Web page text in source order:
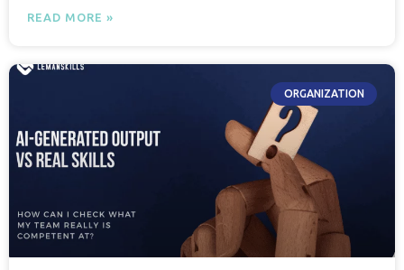
READ MORE »
ORGANIZATION